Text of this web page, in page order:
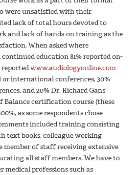
were unsatisfied with their
lack of total hours devoted to
and lack of hands-on training as the
When asked where
education 81% reported on-
www.audiologyonline.com
or international conferences, 30%
and 20% Dr. Richard Gans’
certification course (these
as some respondents chose
included training consisting
text books, colleague working
member of staff receiving extensive
all staff members. We have to
medical professions such as